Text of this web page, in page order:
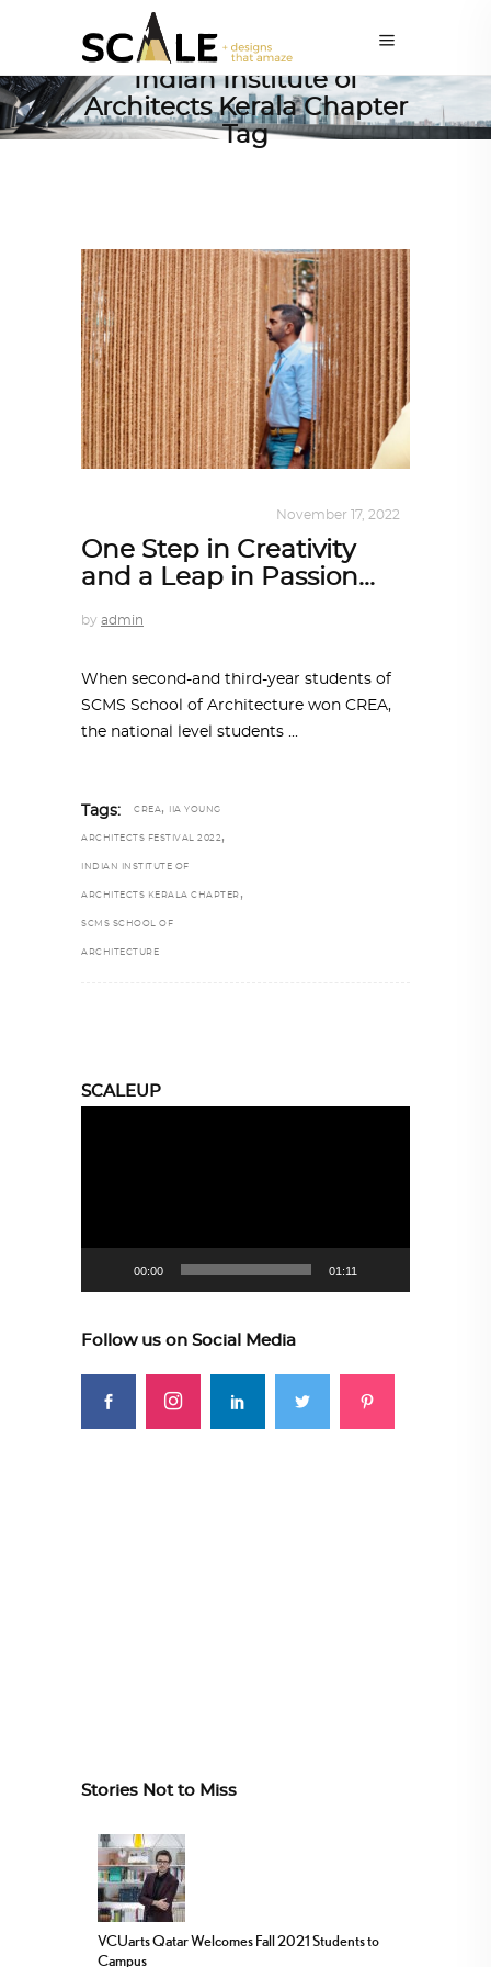
Indian Institute of
Architects Kerala Chapter
Tag
November 17, 2022
One Step in Creativity
and a Leap in Passion…
by admin
When second-and third-year students of
SCMS School of Architecture won CREA,
the national level students
Tags: CREA, IIA YOUNG
ARCHITECTS FESTIVAL 2022,
INDIAN INSTITUTE OF
ARCHITECTS KERALA CHAPTER ,
SCMS SCHOOL OF
ARCHITECTURE
SCALEUP
00:00 01:11
Follow us on Social Media
Stories Not to Miss
VCUarts Qatar Welcomes Fall 2021 Students to
Campus